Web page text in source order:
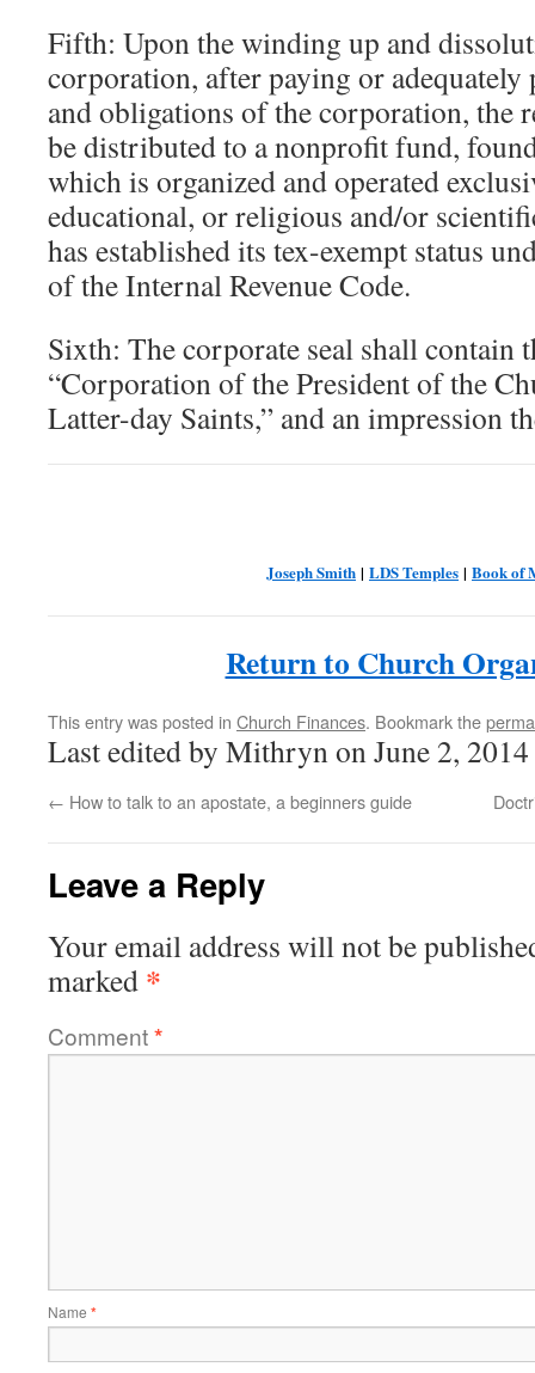
Fifth: Upon the winding up and
corporation, after paying or
and obligations of the corporation, the
be distributed to a nonprofit fund,
which is organized and operated
educational, or religious and/or
has established its tex-exempt status
of the Internal Revenue Code.
Sixth: The corporate seal shall contain
“Corporation of the President of the
Latter-day Saints,” and an impression
Joseph Smith | LDS Temples | Book of
Return to Church
This entry was posted in Church Finances. Bookmark the
Last edited by Mithryn on June 2,
← How to talk to an apostate, a beginners guide
Leave a Reply
Your email address will not be
marked *
Comment*
Name *